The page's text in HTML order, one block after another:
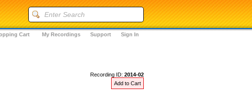
Sign In
Support
My Recordings
Cart
Recording ID: 2014-02
Add to Cart